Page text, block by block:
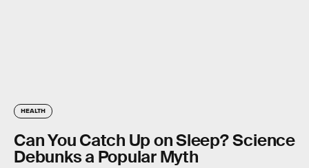
HEALTH
Can You Catch Up on Sleep? Science
Debunks a Popular Myth